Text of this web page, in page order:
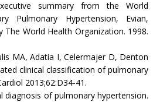
summary from the World
Pulmonary Hypertension, Evian,
The World Health Organization. 1998.
MA, Adatia I, Celermajer D, Denton
clinical classification of pulmonary
2013;62:D34-41.
diagnosis of pulmonary hypertension.